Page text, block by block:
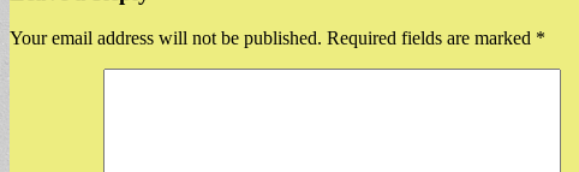
Your email address will not be published. Required fields are marked *